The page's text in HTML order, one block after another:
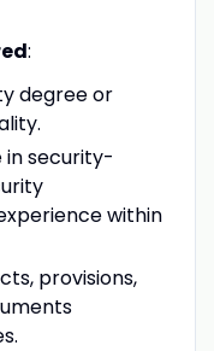
:
degree or
in security-
within
provisions,